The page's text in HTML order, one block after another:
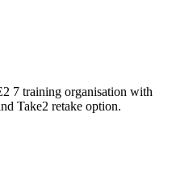
7 training organisation with
Take2 retake option.